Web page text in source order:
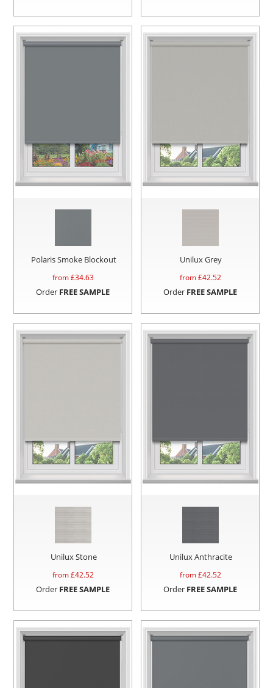
Polaris Smoke Blockout
from £34.63
Order FREE SAMPLE
Unilux Grey
from £42.52
Order FREE SAMPLE
Unilux Stone
from £42.52
Order FREE SAMPLE
Unilux Anthracite
from £42.52
Order FREE SAMPLE